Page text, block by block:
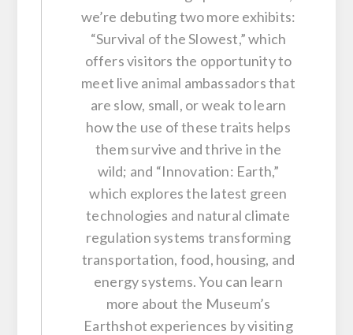
we’re debuting two more exhibits:
“Survival of the Slowest,” which
offers visitors the opportunity to
meet live animal ambassadors that
are slow, small, or weak to learn
how the use of these traits helps
them survive and thrive in the
wild; and “Innovation: Earth,”
which explores the latest green
technologies and natural climate
regulation systems transforming
transportation, food, housing, and
energy systems. You can learn
more about the Museum’s
Earthshot experiences by visiting